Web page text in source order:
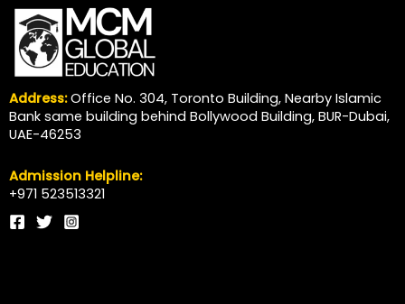
Address:Office No. 304, Toronto Building, Nearby Islamic
Bank same building behind Bollywood Building, BUR-Dubai,
UAE-46253
Admission Helpline:
+971 523513321